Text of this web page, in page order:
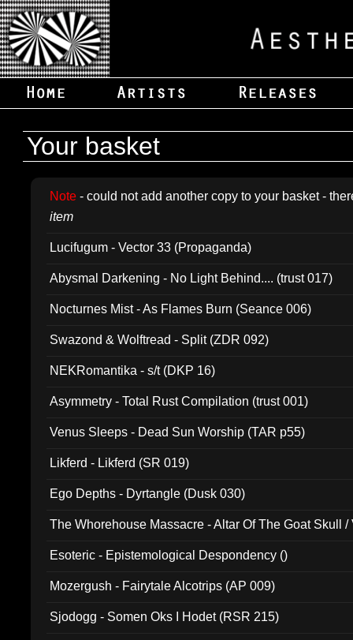
Your basket
Note - could not add another copy to your basket -
item
Lucifugum - Vector 33 (Propaganda)
Abysmal Darkening - No Light Behind.... (trust 017)
Nocturnes Mist - As Flames Burn (Seance 006)
Swazond & Wolftread - Split (ZDR 092)
NEKRomantika - s/t (DKP 16)
Asymmetry - Total Rust Compilation (trust 001)
Venus Sleeps - Dead Sun Worship (TAR p55)
Likferd - Likferd (SR 019)
Ego Depths - Dyrtangle (Dusk 030)
The Whorehouse Massacre - Altar Of The Goat Skull /
Esoteric - Epistemological Despondency ()
Mozergush - Fairytale Alcotrips (AP 009)
Sjodogg - Somen Oks I Hodet (RSR 215)